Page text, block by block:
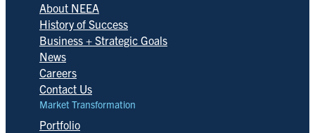
About NEEA
History of Success
Business + Strategic Goals
News
Careers
Contact Us
Market Transformation
Portfolio